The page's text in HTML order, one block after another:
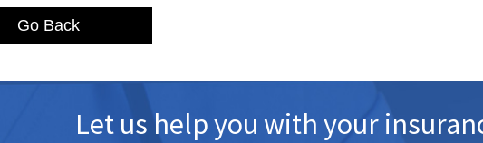
Go Back
Let us help you with your